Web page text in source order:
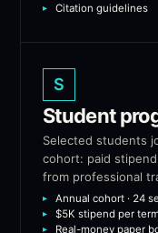
Citation guidelines
S
Student
Selected students
cohort: paid
from professional
Annual cohort · 24
$5K stipend per
Real-money paper